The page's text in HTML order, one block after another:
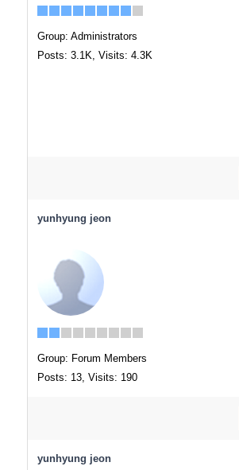
Group: Administrators
Posts: 3.1K, Visits: 4.3K
yunhyung jeon
Group: Forum Members
Posts: 13, Visits: 190
yunhyung jeon